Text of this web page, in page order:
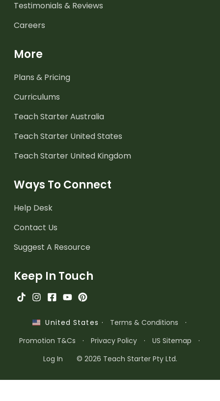
Testimonials & Reviews
Careers
More
Plans & Pricing
Curriculums
Teach Starter Australia
Teach Starter United States
Teach Starter United Kingdom
Ways To Connect
Help Desk
Contact Us
Suggest A Resource
Keep In Touch
United States · Terms & Conditions
·
Promotion T&Cs
· Privacy Policy · US Sitemap
·
Log In
© 2026 Teach Starter Pty Ltd.